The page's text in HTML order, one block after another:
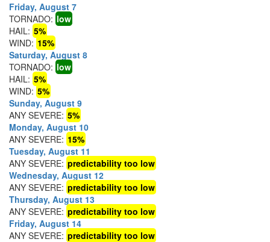
Friday, August 7
TORNADO: low
HAIL: 5%
WIND: 15%
Saturday, August 8
TORNADO: low
HAIL: 5%
WIND: 5%
Sunday, August 9
ANY SEVERE: 5%
Monday, August 10
ANY SEVERE: 15%
Tuesday, August 11
ANY SEVERE: predictability too low
Wednesday, August 12
ANY SEVERE: predictability too low
Thursday, August 13
ANY SEVERE: predictability too low
Friday, August 14
ANY SEVERE: predictability too low